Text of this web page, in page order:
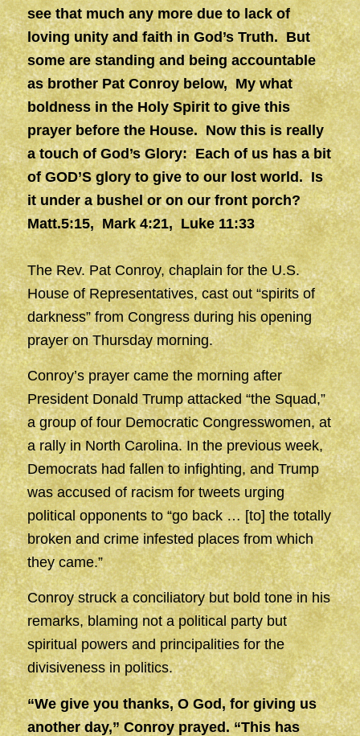
see that much any more due to lack of
loving unity and faith in God’s Truth. But
some are standing and being accountable
as brother Pat Conroy below, My what
boldness in the Holy Spirit to give this
prayer before the House. Now this is really
a touch of God’s Glory: Each of us has a bit
of GOD’S glory to give to our lost world. Is
it under a bushel or on our front porch?
Matt.5:15, Mark 4:21, Luke 11:33
The Rev. Pat Conroy, chaplain for the U.S.
House of Representatives, cast out “spirits of
darkness” from Congress during his opening
prayer on Thursday morning.
Conroy’s prayer came the morning after
President Donald Trump attacked “the Squad,”
a group of four Democratic Congresswomen, at
a rally in North Carolina. In the previous week,
Democrats had fallen to infighting, and Trump
was accused of racism for tweets urging
political opponents to “go back … [to] the totally
broken and crime infested places from which
they came.”
Conroy struck a conciliatory but bold tone in his
remarks, blaming not a political party but
spiritual powers and principalities for the
divisiveness in politics.
“We give you thanks, O God, for giving us
another day,” Conroy prayed. “This has